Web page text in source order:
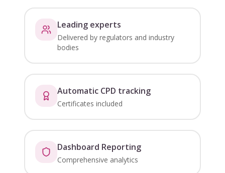
Leading experts
Delivered by regulators and industry
bodies
Automatic CPD tracking
Certificates included
Dashboard Reporting
Comprehensive analytics